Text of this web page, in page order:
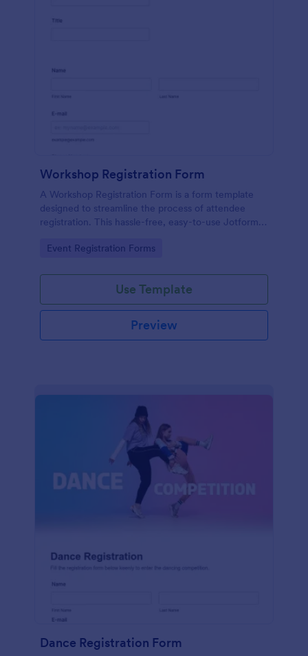
Workshop Registration Form
A Workshop Registration Form is a form template
designed to streamline the process of attendee
registration. This hassle-free, easy-to-use Jotform
saving time and reducing errors.
Go to Category:
Event Registration Forms
Use Template
Preview
Dance Registration Form